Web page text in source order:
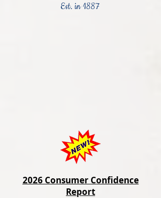
Est. in 1887
2026 Consumer Confidence
Report